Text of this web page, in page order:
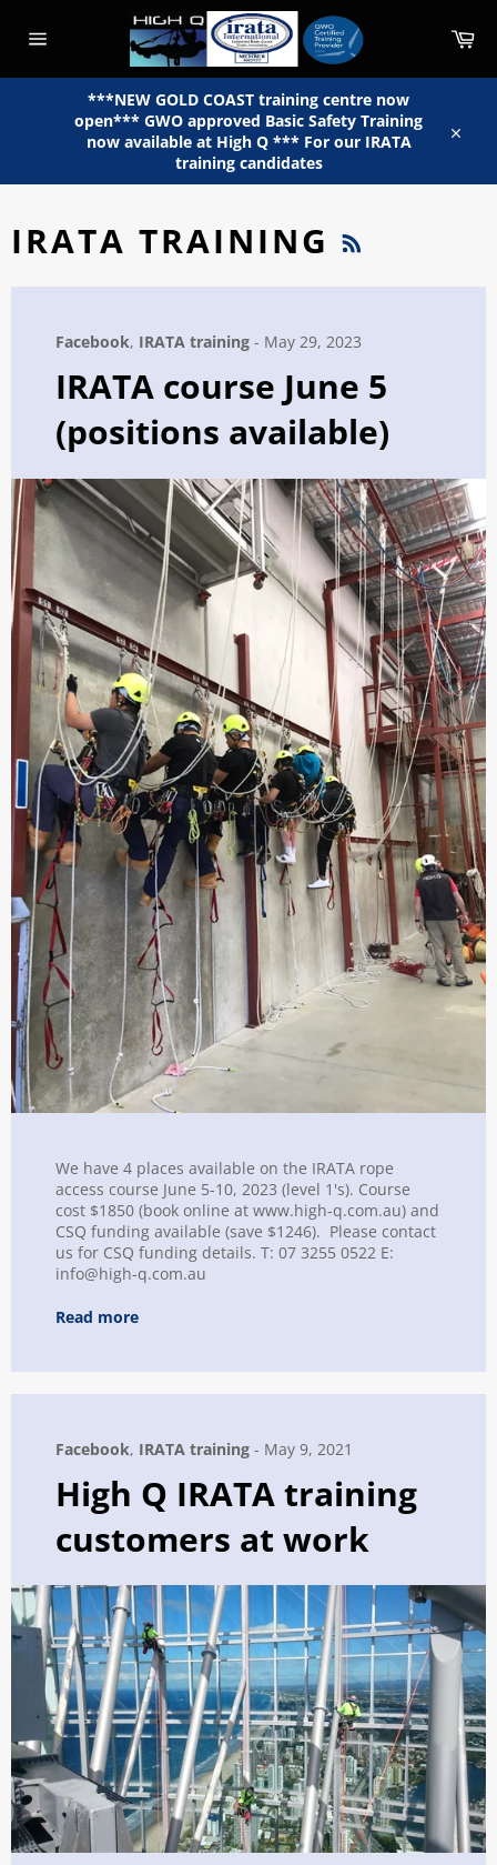
content
navigation
***NEW GOLD COAST training centre now
open*** GWO approved Basic Safety Training
now available at High Q *** For our IRATA
training candidates
IRATA TRAINING
Facebook, IRATA training - May 29, 2023
IRATA course June 5
(positions available)
We have 4 places available on the IRATA rope
access course June 5-10, 2023 (level 1's). Course
cost $1850 (book online at www.high-q.com.au) and
CSQ funding available (save $1246). Please contact
us for CSQ funding details. T: 07 3255 0522 E:
info@high-q.com.au
Read more
Facebook, IRATA training - May 9, 2021
High Q IRATA training
customers at work